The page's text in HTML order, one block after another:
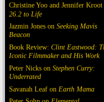
Christine Yoo and Jennifer Kroot
26.2 to Life
Jazmin Jones on Seeking Mavis
Beacon
Book Review: Clint Eastwood:
Iconic Filmmaker and His Work
Peter Nicks on Stephen Curry:
Underrated
Savanah Leaf on Earth Mama